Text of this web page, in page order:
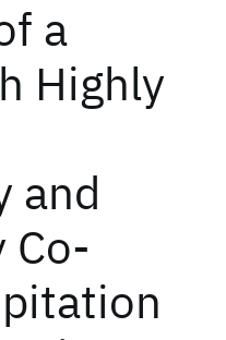
a
Highly
and
Co-